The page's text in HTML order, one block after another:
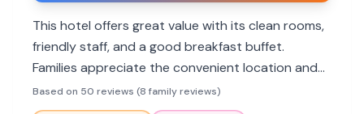
This hotel offers great value with its clean rooms,
friendly staff, and a good breakfast buffet.
Families appreciate the convenient location and
the indoor pool for year-round fun.
Based on 50 reviews (8 family reviews)